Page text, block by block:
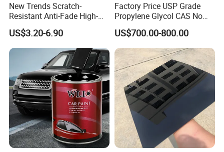
New Trends Scratch-
Resistant Anti-Fade High-
Gloss Car Repair Spray
Paint for Car
US$3.20-6.90
Factory Price USP Grade
Propylene Glycol CAS No
57-55-6 for Water Treatment
US$700.00-800.00